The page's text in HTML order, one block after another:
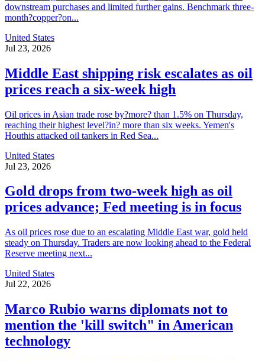
downstream purchases and limited further gains. Benchmark three-
month?copper?on...
United States
Jul 23, 2026
Middle East shipping risk escalates as oil
prices reach a six-week high
Oil prices in Asian trade rose by?more? than 1.5% on Thursday,
reaching their highest level?in? more than six weeks. Yemen's
Houthis attacked oil tankers in Red Sea...
United States
Jul 23, 2026
Gold drops from two-week high as oil
prices advance; Fed meeting is in focus
As oil prices rose due to an escalating Middle East war, gold held
steady on Thursday. Traders are now looking ahead to the Federal
Reserve meeting next...
United States
Jul 22, 2026
Marco Rubio warns diplomats not to
mention the 'kill switch" in American
technology